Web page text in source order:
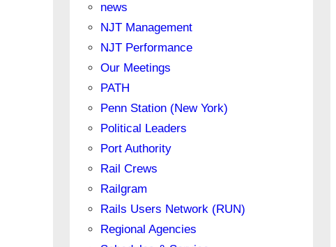
news
NJT Management
NJT Performance
Our Meetings
PATH
Penn Station (New York)
Political Leaders
Port Authority
Rail Crews
Railgram
Rails Users Network (RUN)
Regional Agencies